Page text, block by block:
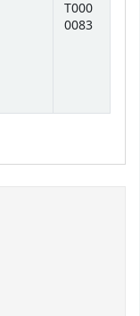
T000
0083